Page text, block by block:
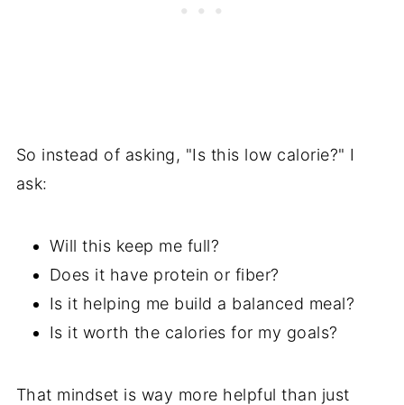
So instead of asking, "Is this low calorie?" I
ask:
Will this keep me full?
Does it have protein or fiber?
Is it helping me build a balanced meal?
Is it worth the calories for my goals?
That mindset is way more helpful than just